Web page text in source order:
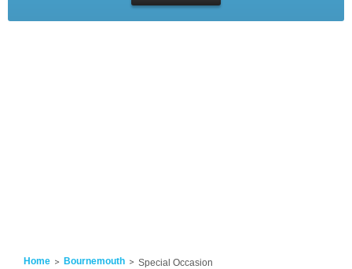
Home Bournemouth Special Occasion